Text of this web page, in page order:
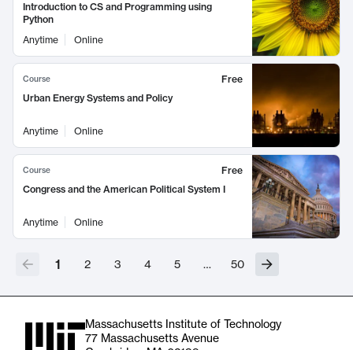
Introduction to CS and Programming using
Python
Anytime
Online
Course
Free
Urban Energy Systems and Policy
Anytime Online
Course
Free
Congress and the American Political System I
Anytime Online
1 2 3 4 5 … 50
Massachusetts Institute of Technology
77 Massachusetts Avenue